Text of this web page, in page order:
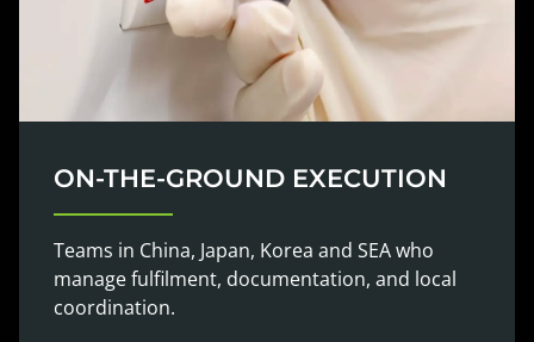
ON-THE-GROUND EXECUTION
Teams in China, Japan, Korea and SEA who
manage fulfilment, documentation, and local
coordination.